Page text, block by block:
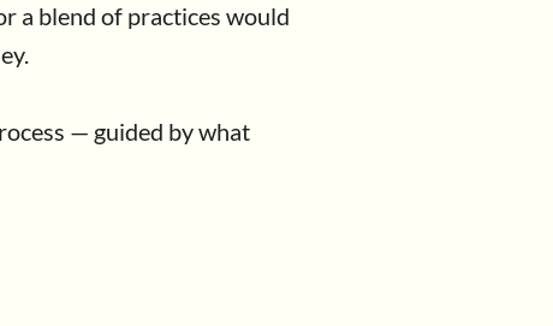
a blend of practices would
— guided by what